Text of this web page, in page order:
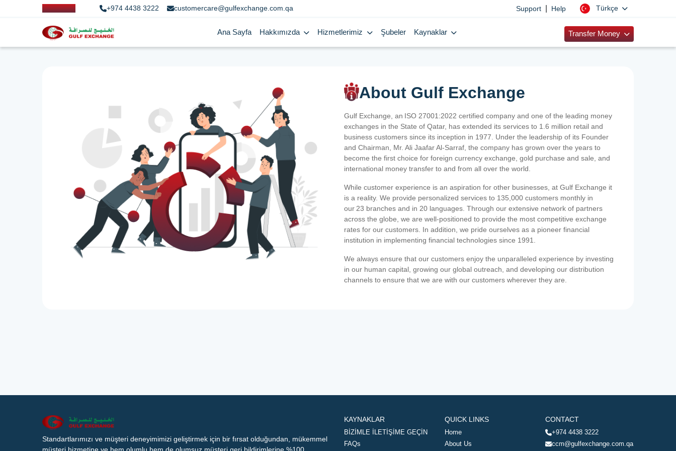
+974 4438 3222 customercare@gulfexchange.com.qa Support Help Türkçe
Ana Sayfa Hakkımızda Hizmetlerimiz Şubeler Kaynaklar Transfer Money
About Gulf Exchange
Gulf Exchange, an ISO 27001:2022 certified company and one of the leading money
exchanges in the State of Qatar, has extended its services to 1.6 million retail and
business customers since its inception in 1977. Under the leadership of its Founder
and Chairman, Mr. Ali Jaafar Al-Sarraf, the company has grown over the years to
become the first choice for foreign currency exchange, gold purchase and sale, and
international money transfer to and from all over the world.
While customer experience is an aspiration for other businesses, at Gulf Exchange it
is a reality. We provide personalized services to 135,000 customers monthly in
our 23 branches and in 20 languages. Through our extensive network of partners
across the globe, we are well-positioned to provide the most competitive exchange
rates for our customers. In addition, we pride ourselves as a pioneer financial
institution in implementing financial technologies since 1991.
We always ensure that our customers enjoy the unparalleled experience by investing
in our human capital, growing our global outreach, and developing our distribution
channels to ensure that we are with our customers wherever they are.
Standartlarımızı ve müşteri deneyimimizi geliştirmek için bir fırsat olduğundan, mükemmel
KAYNAKLAR
BİZİMLE İLETİŞİME GEÇİN
FAQs
QUICK LINKS
Home
About Us
CONTACT
+974 4438 3222
ccm@gulfexchange.com.qa